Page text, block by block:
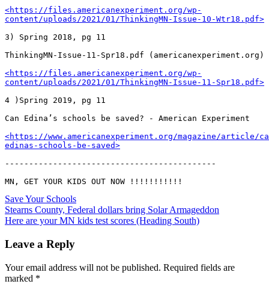
<https://files.americanexperiment.org/wp-
content/uploads/2021/01/ThinkingMN-Issue-10-Wtr18.pdf>
3) Spring 2018, pg 11
ThinkingMN-Issue-11-Spr18.pdf (americanexperiment.org)
<https://files.americanexperiment.org/wp-
content/uploads/2021/01/ThinkingMN-Issue-11-Spr18.pdf>
4 )Spring 2019, pg 11
Can Edina’s schools be saved? - American Experiment
<https://www.americanexperiment.org/magazine/article/
edinas-schools-be-saved>
--------------------------------------------
Save Your Schools
Post
navigation
Stearns County, Federal dollars bring Solar Armageddon
Here are your MN kids test scores (Heading South)
Leave a Reply
Your email address will not be published. Required fields are
marked *